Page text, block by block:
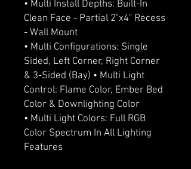
• Multi Install Depths: Built-In
Clean Face - Partial 2"x4" Recess
- Wall Mount
• Multi Configurations: Single
Sided, Left Corner, Right Corner
& 3-Sided (Bay) • Multi Light
Control: Flame Color, Ember Bed
Color & Downlighting Color
• Multi Light Colors: Full RGB
Color Spectrum In All Lighting
Features